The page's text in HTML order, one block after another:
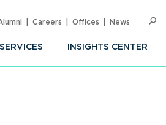
INSIGHTS CENTER
Careers Offices News